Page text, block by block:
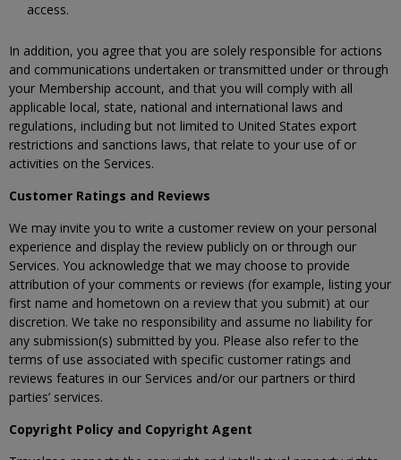
access.
In addition, you agree that you are solely responsible for actions
and communications undertaken or transmitted under or through
your Membership account, and that you will comply with all
applicable local, state, national and international laws and
regulations, including but not limited to United States export
restrictions and sanctions laws, that relate to your use of or
activities on the Services.
Customer Ratings and Reviews
We may invite you to write a customer review on your personal
experience and display the review publicly on or through our
Services. You acknowledge that we may choose to provide
attribution of your comments or reviews (for example, listing your
first name and hometown on a review that you submit) at our
discretion. We take no responsibility and assume no liability for
any submission(s) submitted by you. Please also refer to the
terms of use associated with specific customer ratings and
reviews features in our Services and/or our partners or third
parties’ services.
Copyright Policy and Copyright Agent